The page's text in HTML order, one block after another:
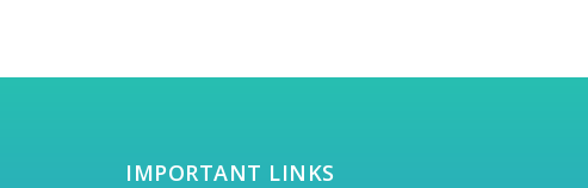
IMPORTANT LINKS